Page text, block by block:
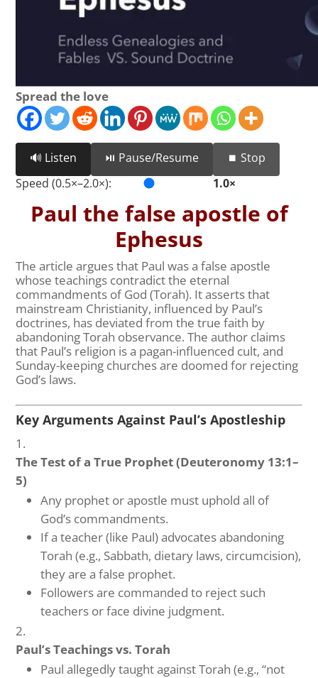
Spread the love
🔊 Listen ⏯️ Pause/Resume
⏹️ Stop
Speed (0.5×–2.0×):
1.0×
Paul the false apostle of
Ephesus
The article argues that Paul was a false apostle
whose teachings contradict the eternal
commandments of God (Torah). It asserts that
mainstream Christianity, influenced by Paul’s
doctrines, has deviated from the true faith by
abandoning Torah observance. The author claims
that Paul’s religion is a pagan-influenced cult, and
Sunday-keeping churches are doomed for rejecting
God’s laws.
Key Arguments Against Paul’s Apostleship
The Test of a True Prophet (Deuteronomy 13:1–
5)
Any prophet or apostle must uphold all of
God’s commandments.
If a teacher (like Paul) advocates abandoning
Torah (e.g., Sabbath, dietary laws, circumcision),
they are a false prophet.
Followers are commanded to reject such
teachers or face divine judgment.
Paul’s Teachings vs. Torah
Paul allegedly taught against Torah (e.g., “not